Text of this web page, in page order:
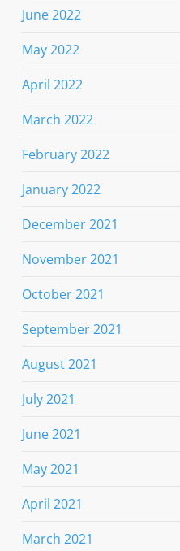
June 2022
May 2022
April 2022
March 2022
February 2022
January 2022
December 2021
November 2021
October 2021
September 2021
August 2021
July 2021
June 2021
May 2021
April 2021
March 2021